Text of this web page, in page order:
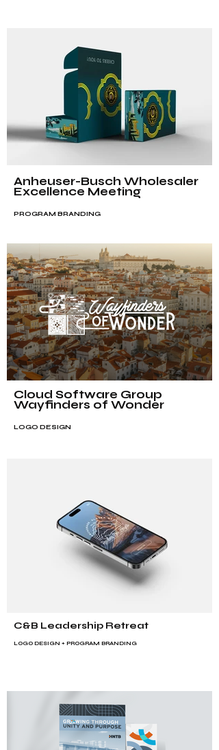
Anheuser-Busch Wholesaler
Excellence Meeting
PROGRAM BRANDING
Cloud Software Group
Wayfinders of Wonder
LOGO DESIGN
C&B Leadership Retreat
LOGO DESIGN + PROGRAM BRANDING